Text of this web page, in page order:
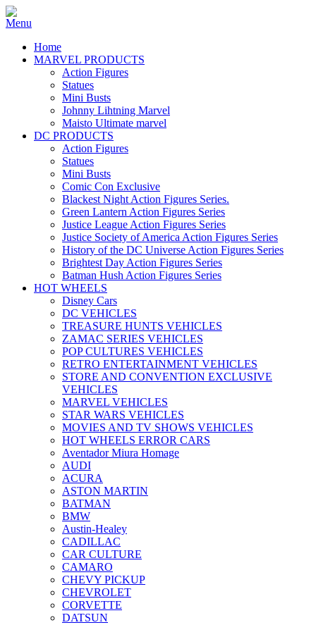
Home
MARVEL PRODUCTS
Action Figures
Statues
Mini Busts
Johnny Lihtning Marvel
Maisto Ultimate marvel
DC PRODUCTS
Action Figures
Statues
Mini Busts
Comic Con Exclusive
Blackest Night Action Figures Series.
Green Lantern Action Figures Series
Justice League Action Figures Series
Justice Society of America Action Figures Series
History of the DC Universe Action Figures Series
Brightest Day Action Figures Series
Batman Hush Action Figures Series
HOT WHEELS
Disney Cars
DC VEHICLES
TREASURE HUNTS VEHICLES
ZAMAC SERIES VEHICLES
POP CULTURES VEHICLES
RETRO ENTERTAINMENT VEHICLES
STORE AND CONVENTION EXCLUSIVE
VEHICLES
MARVEL VEHICLES
STAR WARS VEHICLES
MOVIES AND TV SHOWS VEHICLES
HOT WHEELS ERROR CARS
Aventador Miura Homage
AUDI
ACURA
ASTON MARTIN
BATMAN
BMW
Austin-Healey
CADILLAC
CAR CULTURE
CAMARO
CHEVY PICKUP
CHEVROLET
CORVETTE
DATSUN